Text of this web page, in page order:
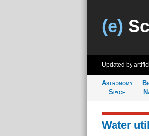
(e)
Updated by
Astronomy
Space
Water